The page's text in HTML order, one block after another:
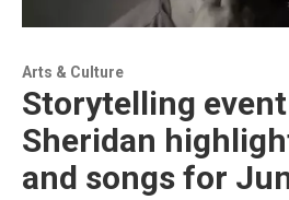
Arts & Culture
Storytelling
Sheridan
and songs for